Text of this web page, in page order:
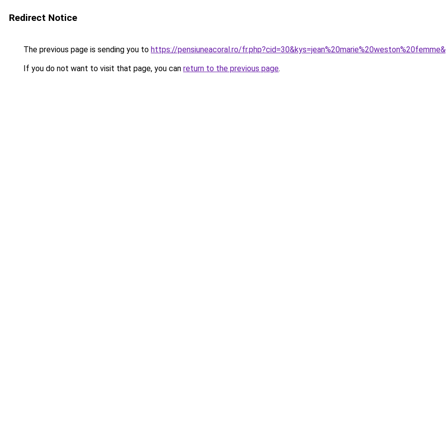
Redirect Notice
The previous page is sending you to https://pensiuneacoral.ro/
If you do not want to visit that page, you can return to the previous page.